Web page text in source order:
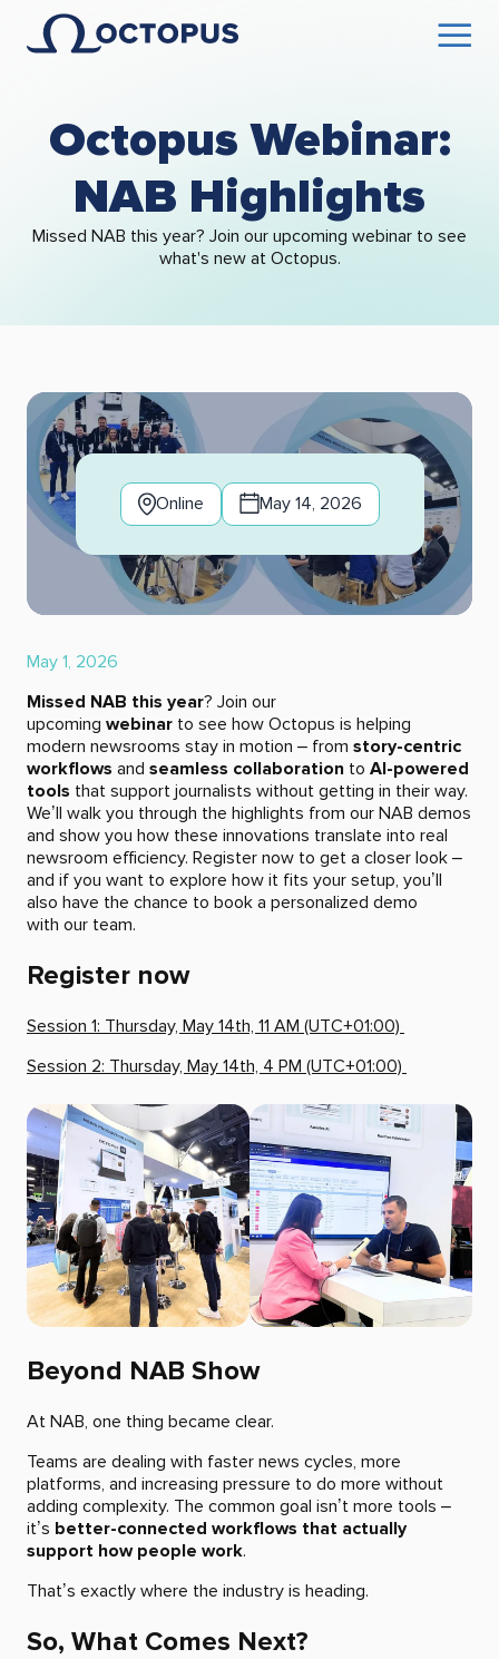
Octopus Webinar:
NAB Highlights
Missed NAB this year? Join our upcoming webinar to see
what's new at Octopus.
Online May 14, 2026
May 1, 2026
Missed NAB this year? Join our
upcoming webinar to see how Octopus is helping
modern newsrooms stay in motion – from story-centric
workflows and seamless collaboration to AI-powered
tools that support journalists without getting in their way.
We’ll walk you through the highlights from our NAB demos
and show you how these innovations translate into real
newsroom efficiency. Register now to get a closer look –
and if you want to explore how it fits your setup, you’ll
also have the chance to book a personalized demo
with our team.
Register now
Session 1: Thursday, May 14th, 11 AM (UTC+01:00)
Session 2: Thursday, May 14th, 4 PM (UTC+01:00)
Beyond NAB Show
At NAB, one thing became clear.
Teams are dealing with faster news cycles, more
platforms, and increasing pressure to do more without
adding complexity. The common goal isn’t more tools –
it’s better-connected workflows that actually
support how people work.
That’s exactly where the industry is heading.
So, What Comes Next?